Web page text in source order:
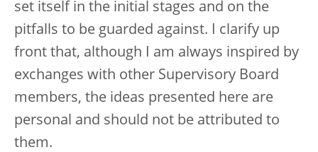
set itself in the initial stages and on the
pitfalls to be guarded against. I clarify up
front that, although I am always inspired by
exchanges with other Supervisory Board
members, the ideas presented here are
personal and should not be attributed to
them.